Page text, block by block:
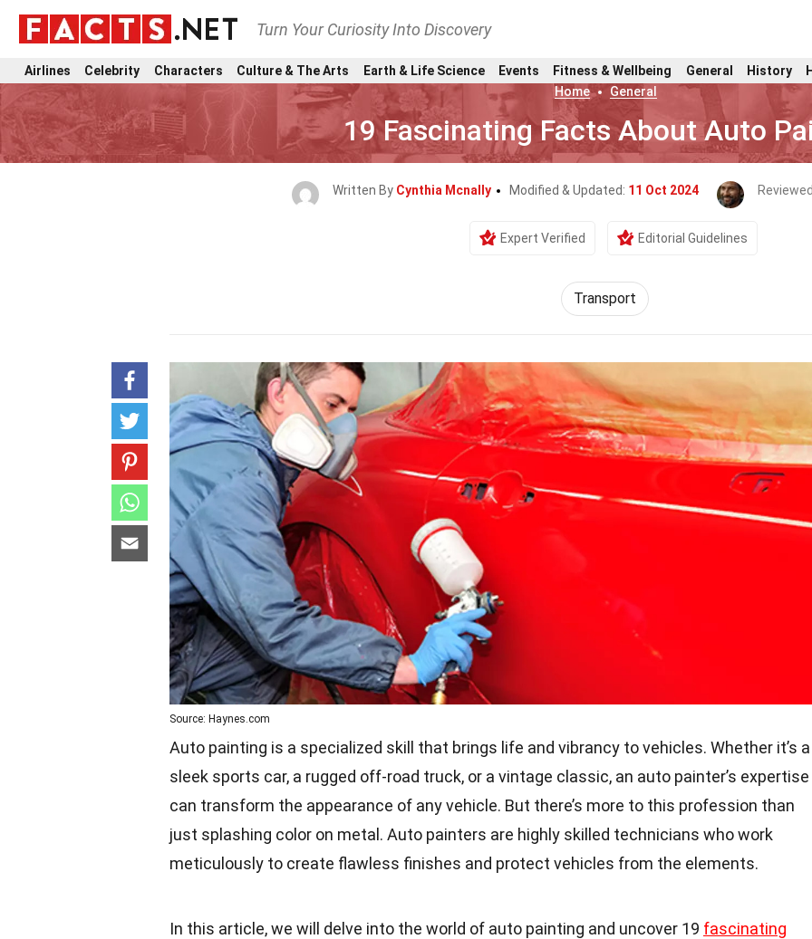
Turn Your Curiosity Into Discovery
Airlines Celebrity Characters Culture & The Arts Earth & Life Science Events Fitness & Wellbeing General History
Home
General
19 Fascinating Facts About Auto
Written By Cynthia Mcnally Modified & Updated: 11 Oct 2024
Expert Verified Editorial Guidelines
Transport
Source: Haynes.com
Auto painting is a specialized skill that brings life and vibrancy to vehicles. Whether it’s a
sleek sports car, a rugged off-road truck, or a vintage classic, an auto painter’s expertise
can transform the appearance of any vehicle. But there’s more to this profession than
just splashing color on metal. Auto painters are highly skilled technicians who work
meticulously to create flawless finishes and protect vehicles from the elements.
In this article, we will delve into the world of auto painting and uncover 19 fascinating